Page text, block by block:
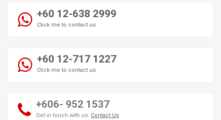
+60 12-638 2999
Click me to contact us
+60 12-717 1227
Click me to contact us
+606- 952 1537
Get in touch with us: Contact Us